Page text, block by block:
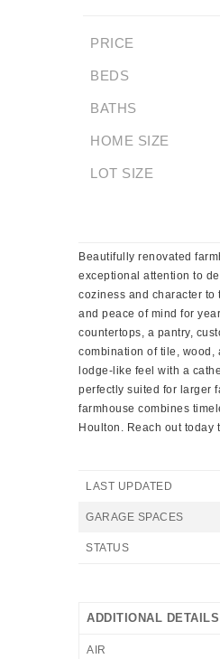
PRICE
BEDS
BATHS
HOME SIZE
LOT SIZE
Beautifully renovated
exceptional attention to
coziness and character
and peace of mind for
countertops, a pantry,
combination of tile, wood,
lodge-like feel with a
perfectly suited for larger
farmhouse combines
Houlton. Reach out today
LAST UPDATED
GARAGE SPACES
STATUS
ADDITIONAL DETAILS
AIR